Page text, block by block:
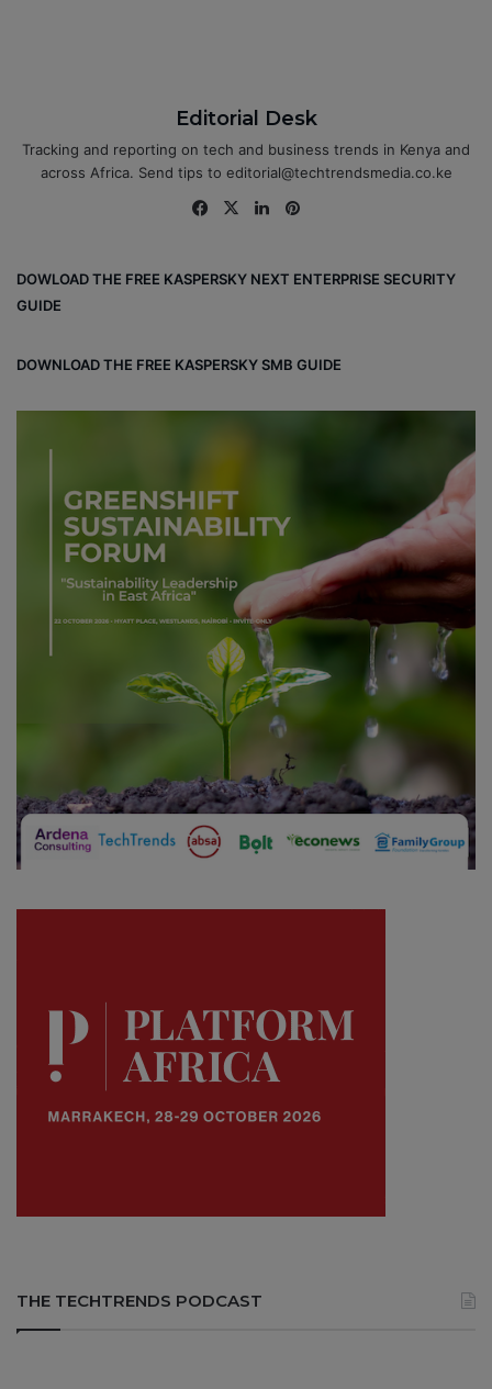
Editorial Desk
Tracking and reporting on tech and business trends in Kenya and
across Africa. Send tips to editorial@techtrendsmedia.co.ke
Fa
ok
X
Lin
DOWLOAD THE FREE KASPERSKY NEXT ENTERPRISE SECURITY
GUIDE
DOWNLOAD THE FREE KASPERSKY SMB GUIDE
THE TECHTRENDS PODCAST